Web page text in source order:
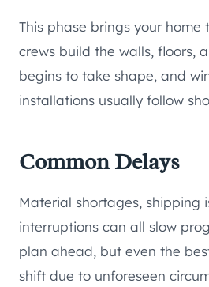
This phase brings your home
crews build the walls, floors,
begins to take shape, and
installations usually follow
Common Delays
Material shortages, shipping
interruptions can all slow
plan ahead, but even the
shift due to unforeseen